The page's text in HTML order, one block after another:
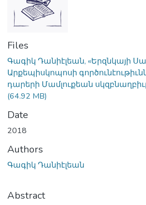
Files
Գագիկ Դանիէլեան, «Երզնկայի
Արքեպիսկոպոսի
դարերի Մամլուքեան
(64.92 MB)
Date
2018
Authors
Գագիկ Դանիէլեան
Abstract